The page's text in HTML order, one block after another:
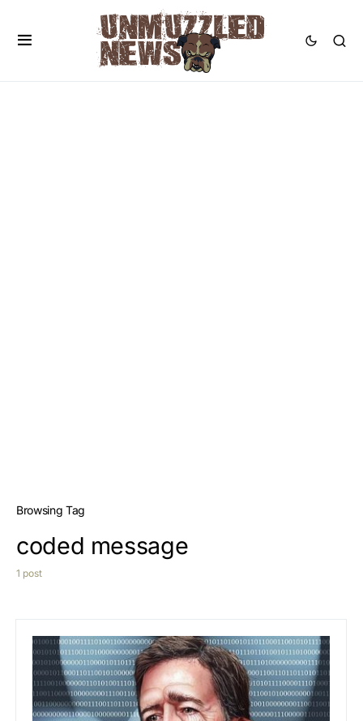
Browsing Tag
coded message
1 post